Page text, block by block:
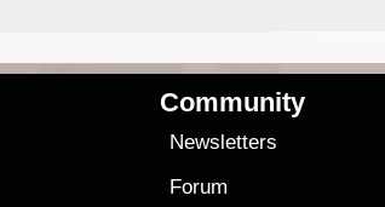
Community
Newsletters
Forum